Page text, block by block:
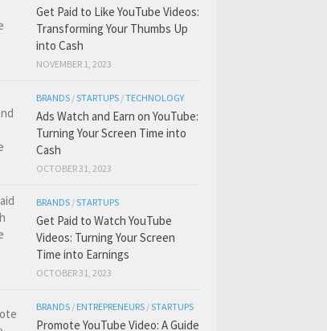
Get Paid to Like YouTube Videos:
Transforming Your Thumbs Up
into Cash
NOVEMBER 1, 2023
BRANDS /STARTUPS /TECHNOLOGY
Ads Watch and Earn on YouTube:
Turning Your Screen Time into
Cash
OCTOBER 31, 2023
BRANDS /STARTUPS
Get Paid to Watch YouTube
Videos: Turning Your Screen
Time into Earnings
OCTOBER 31, 2023
BRANDS / ENTREPRENEURS /STARTUPS
Promote YouTube Video: A Guide